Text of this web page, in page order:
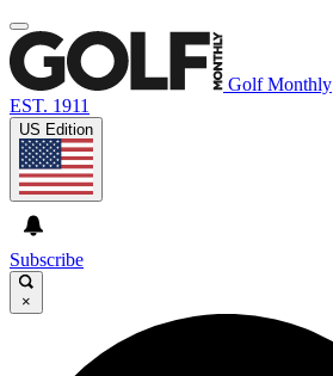
Golf Monthly
EST. 1911
US Edition
Subscribe
×